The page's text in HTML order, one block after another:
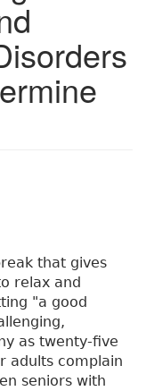
that gives
relax and
"a good
as twenty-five
adults complain
seniors with